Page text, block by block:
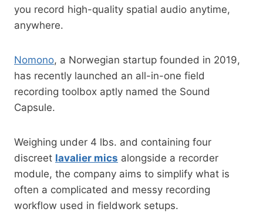
you record high-quality spatial audio anytime,
anywhere.
Nomono, a Norwegian startup founded in 2019,
has recently launched an all-in-one field
recording toolbox aptly named the Sound
Capsule.
Weighing under 4 lbs. and containing four
discreet lavalier mics alongside a recorder
module, the company aims to simplify what is
often a complicated and messy recording
workflow used in fieldwork setups.